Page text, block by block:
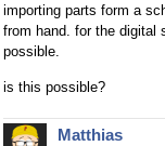
importing parts form a
from hand. for the digital
possible.
is this possible?
Matthias